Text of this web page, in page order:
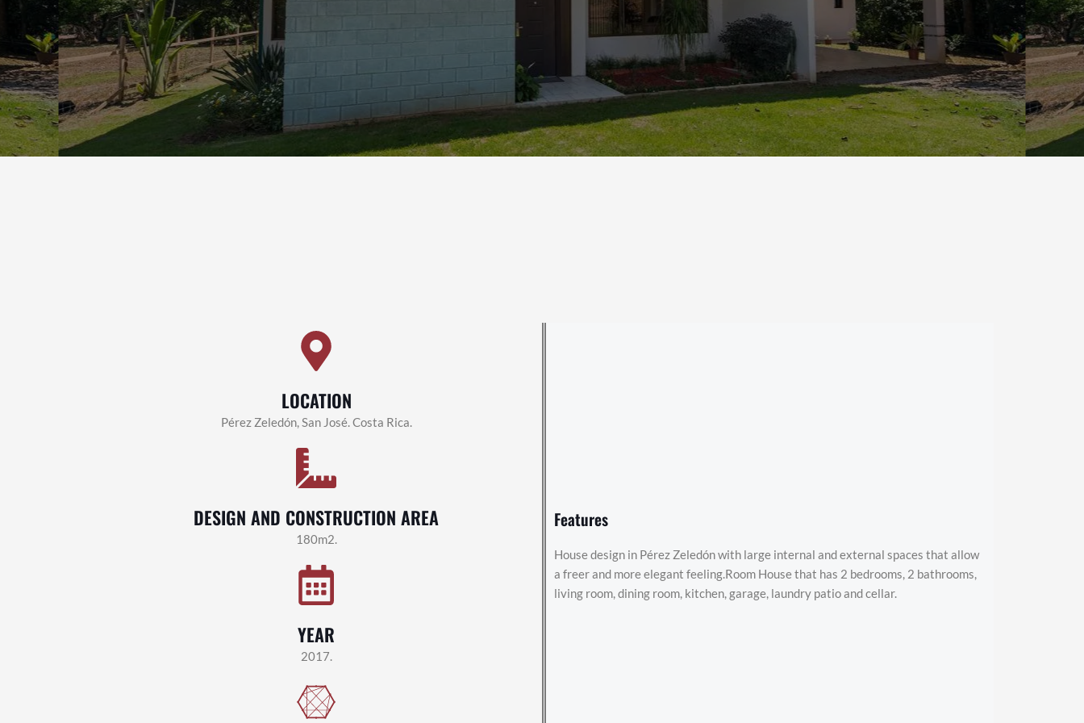
LOCATION
Pérez Zeledón, San José. Costa Rica.
DESIGN AND CONSTRUCTION AREA
180m2.
YEAR
2017.
Features
House design in Pérez Zeledón with large internal and external spaces that allow
a freer and more elegant feeling.Room House that has 2 bedrooms, 2 bathrooms,
living room, dining room, kitchen, garage, laundry patio and cellar.